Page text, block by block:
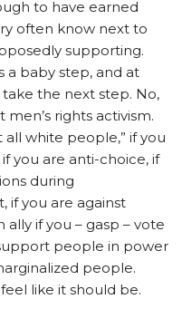
to have earned
often know next to
supporting.
a baby step, and at
the next step. No,
rights activism.
all white people,” if you
you are anti-choice, if
during
if you are against
ally if you – gasp – vote
people in power
people.
like it should be.